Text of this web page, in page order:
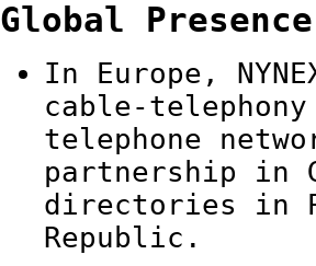
Global Presence
In Europe,
cable-
telephone
partnership in
directories in
Republic.